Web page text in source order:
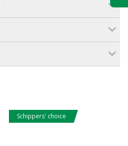
Schippers' choice